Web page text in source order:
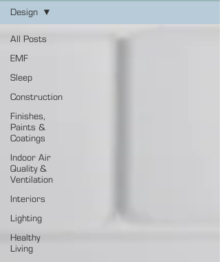
All Posts
EMF
Sleep
Construction
Finishes,
Paints &
Coatings
Indoor Air
Quality &
Ventilation
Interiors
Lighting
Healthy
Living
Design